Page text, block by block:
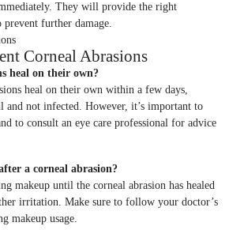
They will provide the right
prevent further damage.
Corneal Abrasions
heal on their own?
heal on their own within a few days,
and not infected. However, it’s important to
to consult an eye care professional for advice
a corneal abrasion?
makeup until the corneal abrasion has healed
irritation. Make sure to follow your doctor’s
makeup usage.